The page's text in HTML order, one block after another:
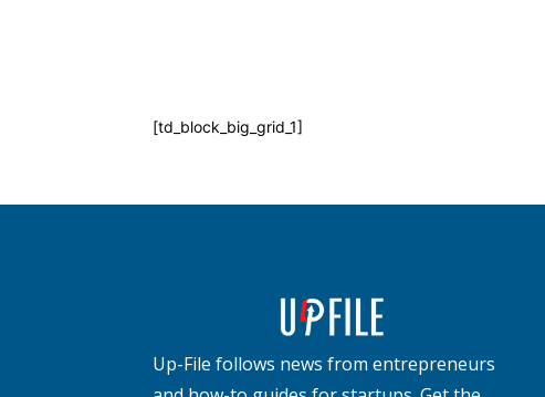
[td_block_big_grid_1]
Up-File follows news from entrepreneurs